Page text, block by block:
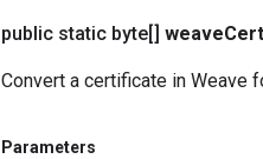
public static byte[] weave
Convert a certificate in Weave
Parameters